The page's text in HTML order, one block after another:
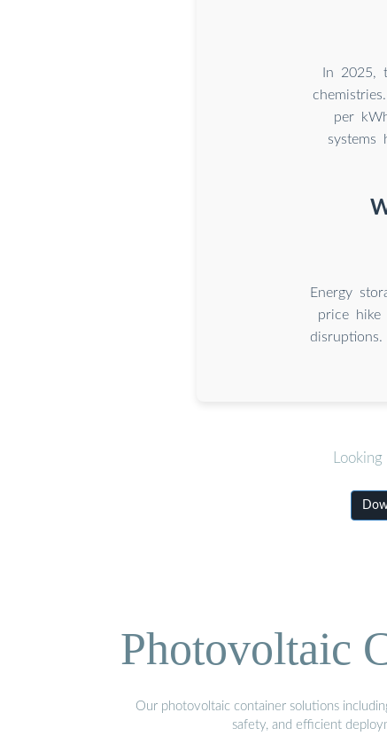
In 2025,
per
systems
Energy
price hike
Photovoltaic
Our photovoltaic container solutions
safety, and efficient